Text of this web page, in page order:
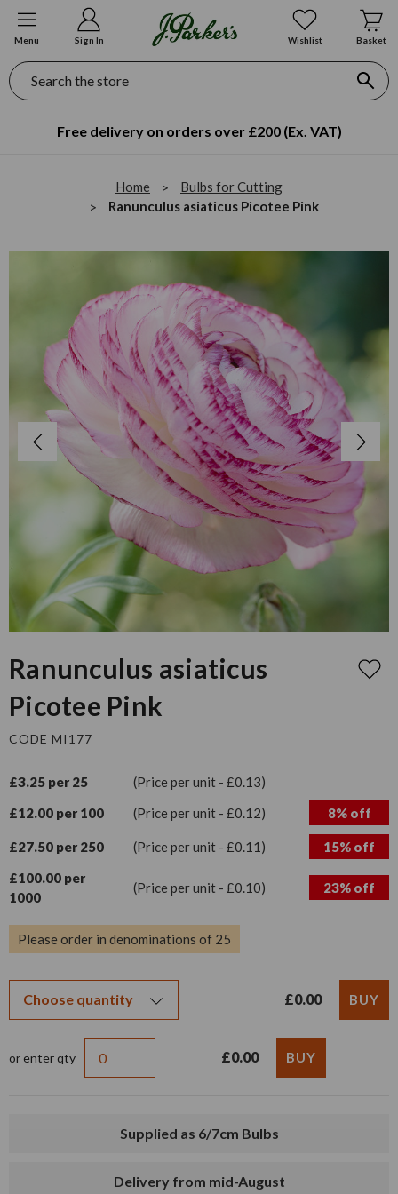
Menu Sign In Wishlist Basket
Search
Free delivery on orders over £200 (Ex. VAT)
Home
Bulbs for Cutting
Ranunculus asiaticus Picotee Pink
Ranunculus asiaticus
Picotee Pink
CODE MI177
£3.25 per 25
(Price per unit - £0.13)
£12.00 per 100
(Price per unit - £0.12) 8% off
£27.50 per 250 (Price per unit - £0.11)
15% off
£100.00 per
1000
(Price per unit - £0.10) 23% off
Please order in denominations of 25
£0.00
or enter qty £0.00
Supplied as 6/7cm Bulbs
Delivery from mid-August